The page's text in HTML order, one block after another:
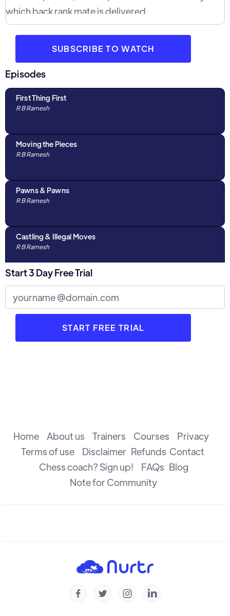
which back rank mate is delivered.
SUBSCRIBE TO WATCH
Episodes
First Thing First
R B Ramesh
Moving the Pieces
R B Ramesh
Pawns & Pawns
R B Ramesh
Castling & Illegal Moves
R B Ramesh
Discussions with Parents : Part 1
R B Ramesh
The Check
Introduction to Capture
Start 3 Day Free Trial
   
Home About us Trainers Courses Privacy
Terms of use Disclaimer Refunds Contact
Chess coach? Sign up! FAQs Blog
Note for Community